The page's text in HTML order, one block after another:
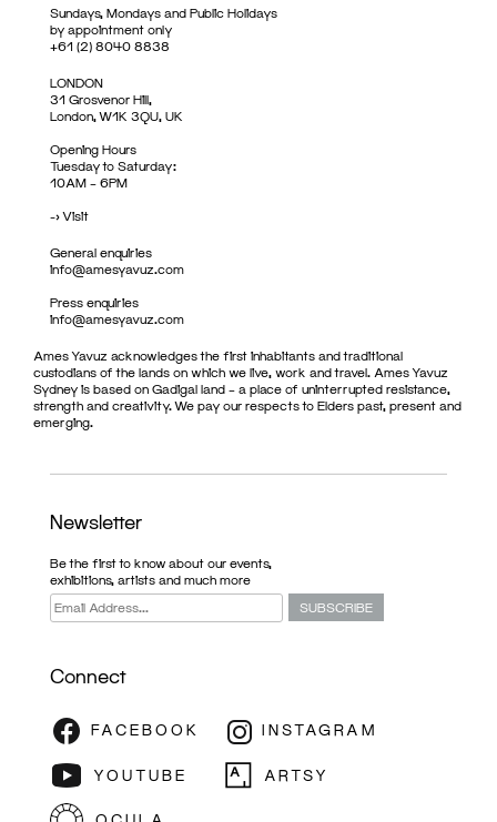
Sundays, Mondays and Public Holidays
by appointment only
+61 (2) 8040 8838
LONDON
31 Grosvenor Hill,
London, W1K 3QU, UK
Opening Hours
Tuesday to Saturday:
10AM – 6PM
->Visit
General enquiries
info@amesyavuz.com
Press enquiries
info@amesyavuz.com
Ames Yavuz acknowledges the first inhabitants and traditional
custodians of the lands on which we live, work and travel. Ames Yavuz
Sydney is based on Gadigal land – a place of uninterrupted resistance,
strength and creativity. We pay our respects to Elders past, present and
emerging.
Newsletter
Be the first to know about our events,
exhibitions, artists and much more
Connect